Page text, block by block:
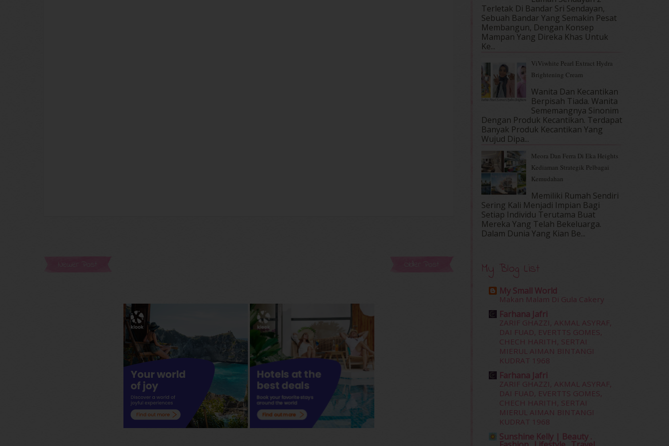
Terletak Di Bandar Sri Sendayan,
Sebuah Bandar Yang Semakin Pesat
Membangun, Dengan Konsep
Mampan Yang Direka Khas Untuk
Ke...
ViViwhite Pearl Extract Hydra
Brightening Cream
Wanita Dan Kecantikan
Berpisah Tiada. Wanita
Sememangnya Sinonim
Dengan Produk Kecantikan. Terdapat
Banyak Produk Kecantikan Yang
Wujud Dipa...
Meora Dan Ferra Di Eka Heights
Kediaman Strategik Pelbagai
Kemudahan
Memiliki Rumah Sendiri
Sering Kali Menjadi Impian Bagi
Setiap Individu Terutama Buat
Mereka Yang Telah Bekeluarga.
Dalam‍ Dunia Yang Kian Be...
My Blog List
My Small World
Makan Malam Di Gula Cakery
Farhana Jafri
ZARIF GHAZZI, AKMAL ASYRAF,
DAI FUAD, EVERTTS GOMES,
CHECH HARITH, SERTAI
MIERUL AIMAN BINTANGI
KUDRAT 1968
Farhana Jafri
ZARIF GHAZZI, AKMAL ASYRAF,
DAI FUAD, EVERTTS GOMES,
CHECH HARITH, SERTAI
MIERUL AIMAN BINTANGI
KUDRAT 1968
Sunshine Kelly | Beauty .